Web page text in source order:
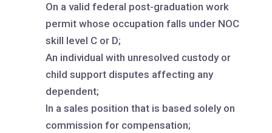
On a valid federal post-graduation work
permit whose occupation falls under NOC
skill level C or D;
An individual with unresolved custody or
child support disputes affecting any
dependent;
In a sales position that is based solely on
commission for compensation;